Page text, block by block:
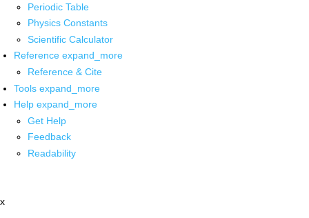
Periodic Table
Physics Constants
Scientific Calculator
Reference expand_more
Reference & Cite
Tools expand_more
Help expand_more
Get Help
Feedback
Readability
x